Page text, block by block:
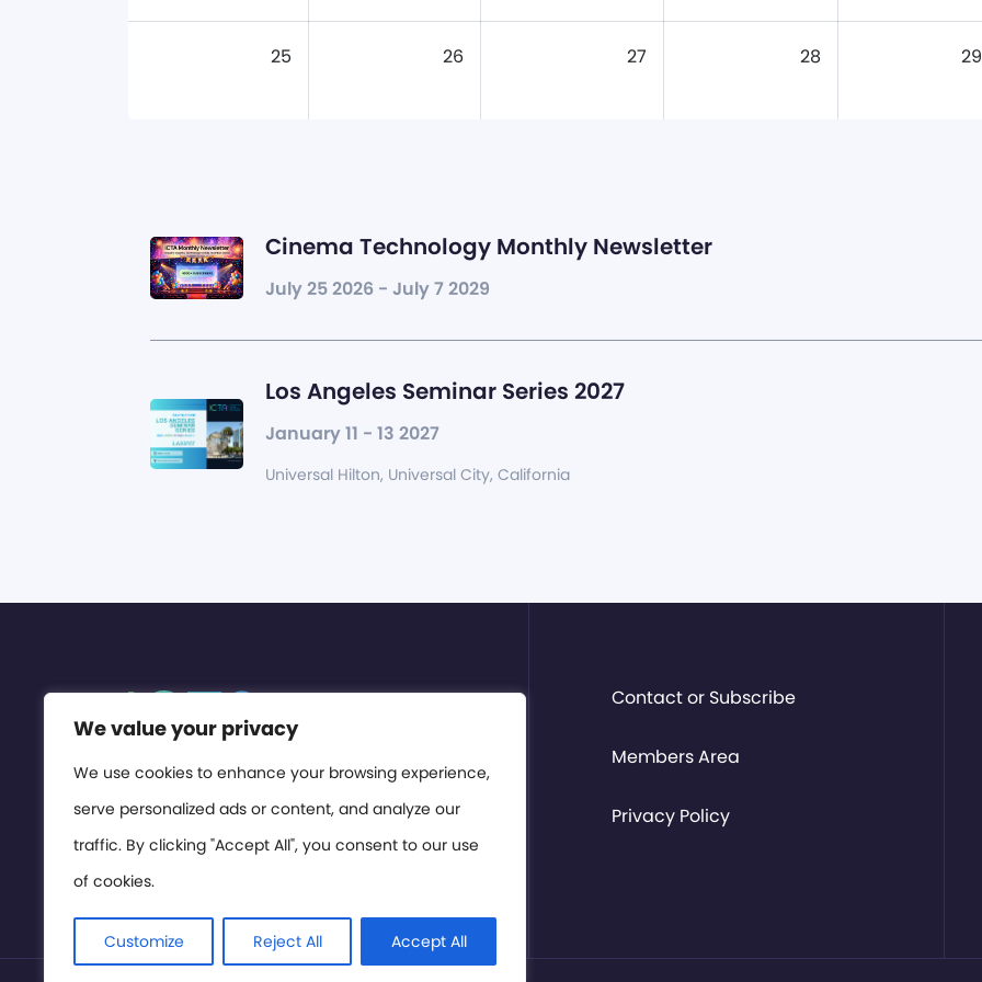
We value your privacy
We use cookies to enhance your browsing experience,
serve personalized ads or content, and analyze our
traffic. By clicking "Accept All", you consent to our use
of cookies.
Customize Reject All Accept All
25 26 27 28 29
Cinema Technology Monthly Newsletter
July 25 2026 - July 7 2029
Los Angeles Seminar Series 2027
January 11 - 13 2027
Universal Hilton, Universal City, California
Contact or Subscribe
Members Area
Privacy Policy